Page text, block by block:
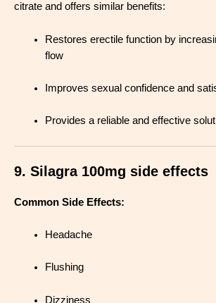
citrate and offers similar benefits:
Restores erectile function by
flow
Improves sexual confidence and
Provides a reliable and effective
9. Silagra 100mg side effects
Common Side Effects:
Headache
Flushing
Dizziness